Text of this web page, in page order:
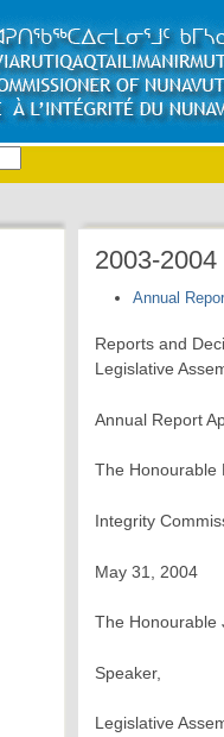
2003-2004
Annual
Reports and
Legislative
Annual Report
The Honourable
Integrity
May 31, 2004
The Honourable
Speaker,
Legislative